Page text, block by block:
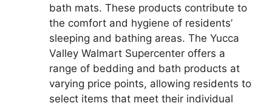
bath mats. These products contribute to
the comfort and hygiene of residents’
sleeping and bathing areas. The Yucca
Valley Walmart Supercenter offers a
range of bedding and bath products at
varying price points, allowing residents to
select items that meet their individual